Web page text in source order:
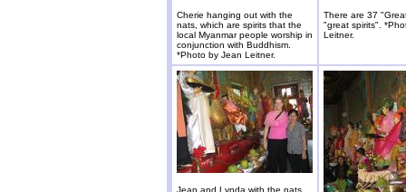
Cherie hanging out with the
nats, which are spirits that the
local Myanmar people worship in
conjunction with Buddhism.
*Photo by Jean Leitner.
There are 37
"great spirits".
Leitner.
Jean and Lynda with the nats.